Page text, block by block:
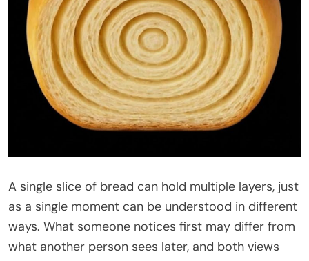
A single slice of bread can hold multiple layers, just
as a single moment can be understood in different
ways. What someone notices first may differ from
what another person sees later, and both views